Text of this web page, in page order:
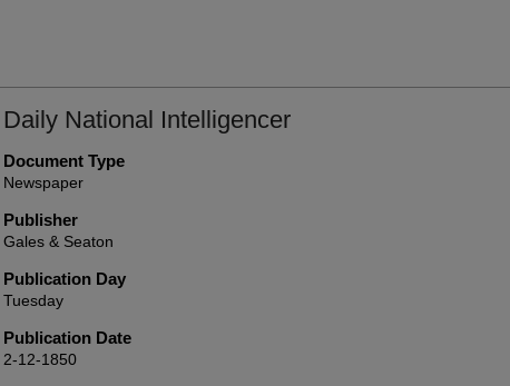
Daily National Intelligencer
Document Type
Newspaper
Publisher
Gales & Seaton
Publication Day
Tuesday
Publication Date
2-12-1850